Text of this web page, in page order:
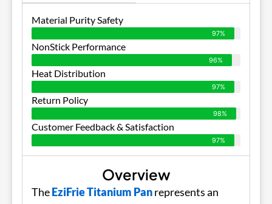
Material Purity Safety
97%
NonStick Performance
96%
Heat Distribution
97%
Return Policy
98%
Customer Feedback & Satisfaction
97%
Overview
TheEziFrie Titanium Panrepresents an